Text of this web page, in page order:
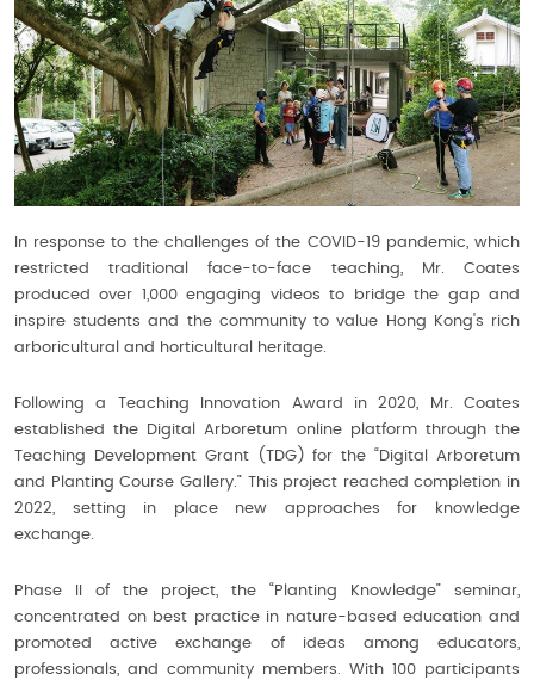
In response to the challenges of the COVID-19 pandemic, which
restricted traditional face-to-face teaching, Mr. Coates
produced over 1,000 engaging videos to bridge the gap and
inspire students and the community to value Hong Kong's rich
arboricultural and horticultural heritage.
Following a Teaching Innovation Award in 2020, Mr. Coates
established the Digital Arboretum online platform through the
Teaching Development Grant (TDG) for the “Digital Arboretum
and Planting Course Gallery.” This project reached completion in
2022, setting in place new approaches for knowledge
exchange.
Phase II of the project, the “Planting Knowledge” seminar,
concentrated on best practice in nature-based education and
promoted active exchange of ideas among educators,
professionals, and community members. With 100 participants